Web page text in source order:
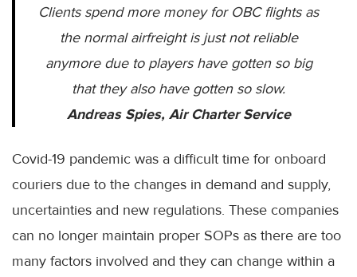
Clients spend more money for OBC flights as
the normal airfreight is just not reliable
anymore due to players have gotten so big
that they also have gotten so slow.
Andreas Spies, Air Charter Service
Covid-19 pandemic was a difficult time for onboard
couriers due to the changes in demand and supply,
uncertainties and new regulations. These companies
can no longer maintain proper SOPs as there are too
many factors involved and they can change within a